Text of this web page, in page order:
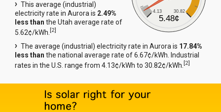
4.13 30.82
5.48¢
This average (industrial)
electricity rate in Aurora is 2.49%
less than the Utah average rate of
5.62¢/kWh.[2]
The average (industrial) electricity rate in Aurora is 17.84%
less than the national average rate of 6.67¢/kWh. Industrial
rates in the U.S. range from 4.13¢/kWh to 30.82¢/kWh.[2]